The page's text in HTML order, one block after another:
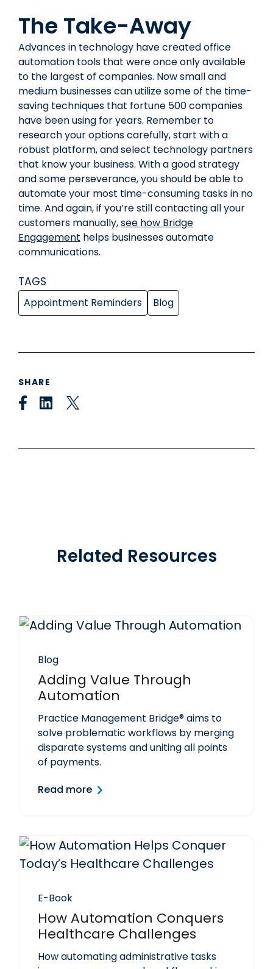
The Take-Away
Advances in technology have created office
automation tools that were once only available
to the largest of companies. Now small and
medium businesses can utilize some of the time-
saving techniques that fortune 500 companies
have been using for years. Remember to
research your options carefully, start with a
robust platform, and select technology partners
that know your business. With a good strategy
and some perseverance, you should be able to
automate your most time-consuming tasks in no
time. And again, if you’re still contacting all your
customers manually,see how Bridge
Engagement helps businesses automate
communications.
TAGS
Appointment Reminders Blog
SHARE
Related Resources
Blog
Adding Value Through
Automation
Practice Management Bridge® aims to
solve problematic workflows by merging
disparate systems and uniting all points
of payments.
Read more
E-Book
How Automation Conquers
Healthcare Challenges
How automating administrative tasks